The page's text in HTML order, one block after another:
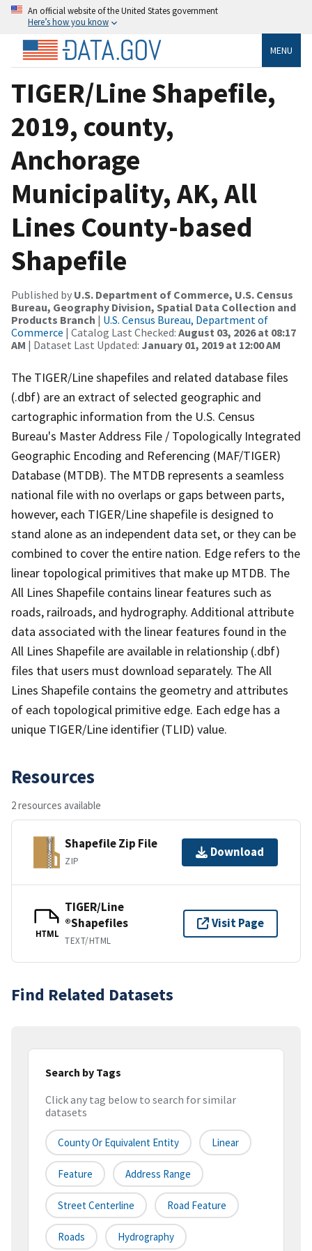
An official website of the United States government
Here’s how you know
MENU
TIGER/Line Shapefile,
2019, county,
Anchorage
Municipality, AK, All
Lines County-based
Shapefile
Published by U.S. Department of Commerce, U.S. Census
Bureau, Geography Division, Spatial Data Collection and
Products Branch | U.S. Census Bureau, Department of
Commerce | Catalog Last Checked: August 03, 2026 at 08:17
AM | Dataset Last Updated: January 01, 2019 at 12:00 AM
The TIGER/Line shapefiles and related database files
(.dbf) are an extract of selected geographic and
cartographic information from the U.S. Census
Bureau's Master Address File / Topologically Integrated
Geographic Encoding and Referencing (MAF/TIGER)
Database (MTDB). The MTDB represents a seamless
national file with no overlaps or gaps between parts,
however, each TIGER/Line shapefile is designed to
stand alone as an independent data set, or they can be
combined to cover the entire nation. Edge refers to the
linear topological primitives that make up MTDB. The
All Lines Shapefile contains linear features such as
roads, railroads, and hydrography. Additional attribute
data associated with the linear features found in the
All Lines Shapefile are available in relationship (.dbf)
files that users must download separately. The All
Lines Shapefile contains the geometry and attributes
of each topological primitive edge. Each edge has a
unique TIGER/Line identifier (TLID) value.
Resources
2 resources available
Shapefile Zip File
ZIP
Download
HTML
TIGER/Line
®Shapefiles
TEXT/HTML
Visit Page
Find Related Datasets
Search by Tags
Click any tag below to search for similar
datasets
County Or Equivalent Entity Linear
Feature Address Range
Street Centerline Road Feature
Roads Hydrography